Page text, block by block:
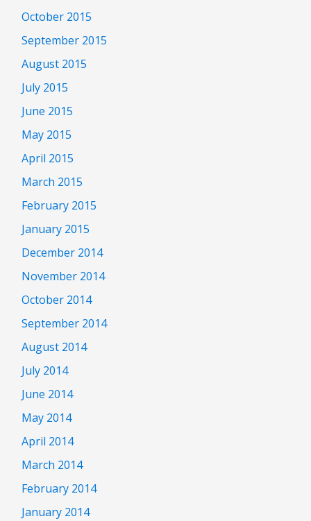
October 2015
September 2015
August 2015
July 2015
June 2015
May 2015
April 2015
March 2015
February 2015
January 2015
December 2014
November 2014
October 2014
September 2014
August 2014
July 2014
June 2014
May 2014
April 2014
March 2014
February 2014
January 2014